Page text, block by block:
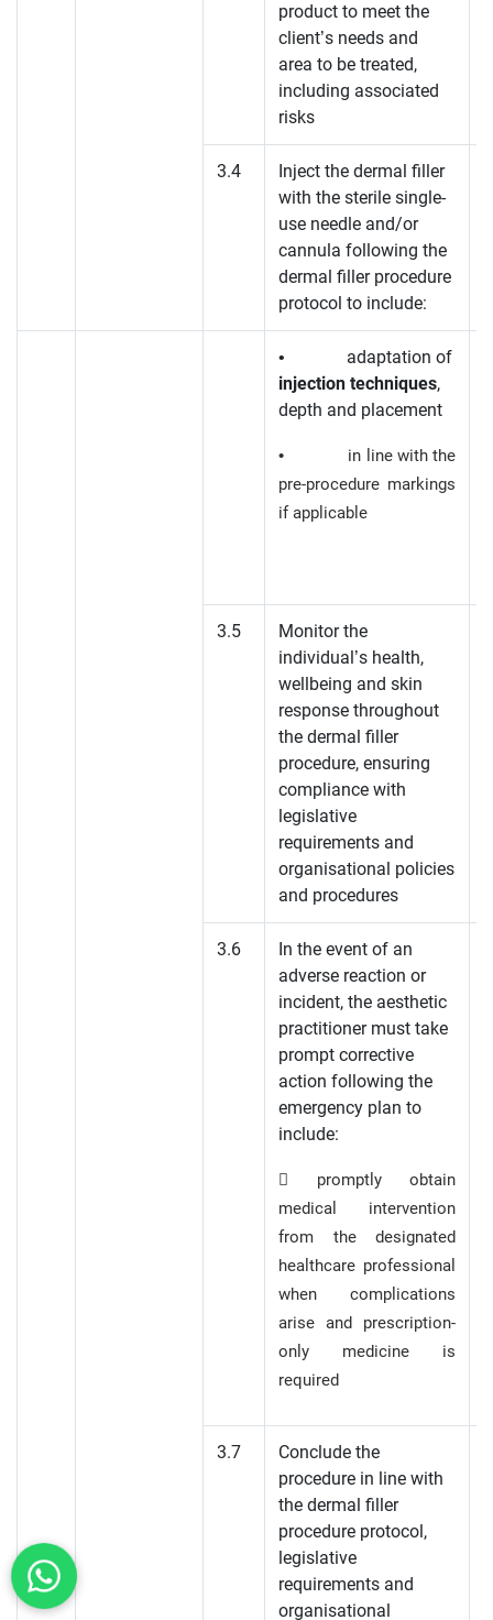
product to meet the
client’s needs and
area to be treated,
including associated
risks
3.4
Inject the dermal filler
with the sterile single-
use needle and/or
cannula following the
dermal filler procedure
protocol to include:
• adaptation of
injection techniques,
depth and placement
• in line with the
pre-procedure markings
if applicable
3.5
Monitor the
individual’s health,
wellbeing and skin
response throughout
the dermal filler
procedure, ensuring
compliance with
legislative
requirements and
organisational policies
and procedures
3.6
In the event of an
adverse reaction or
incident, the aesthetic
practitioner must take
prompt corrective
action following the
emergency plan to
include:
 promptly obtain
medical intervention
from the designated
healthcare professional
when complications
arise and prescription-
only medicine is
required
3.7
Conclude the
procedure in line with
the dermal filler
procedure protocol,
legislative
requirements and
organisational